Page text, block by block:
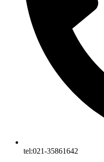
tel:021-35861642